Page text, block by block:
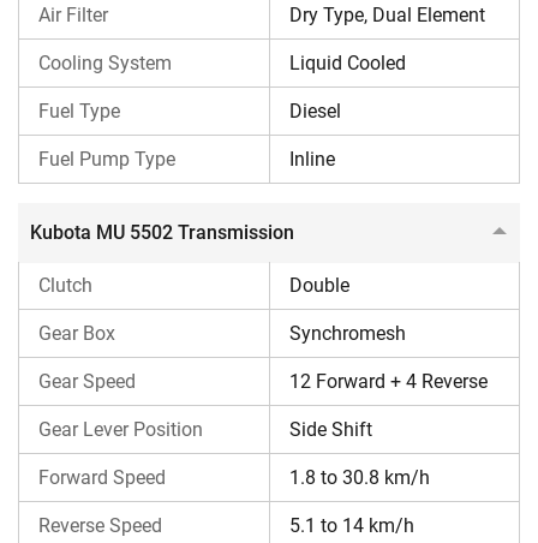
Kubota MU 5502 features a synchromesh, double-clutch
transmission, offering smoother gear changes. Also, it
offers 12 Forward + 4 Reverse speeds, which is ideal for all
soil conditions and implements. Kubota MU 5502 forward
speed is around 1.8 – 30.8 kmph, and reverse speed is
around 5.1 – 14 kmph.
Kubota MU 5502 Brakes & Steering
The Kubota MU 5502 tractor comes with hydraulic double-
acting power steering and has oil-immersed multi-disc
brakes.
Kubota MU 5502 PTO & Hydraulics
Kubota MU 5502 offers an independent dual PTO/RPTO
(optional) with standard 540 RPM at 2160 ERPM and 750
RPM at 2200 ERPM. Also, it features a powerful hydraulic
lifting capacity of around 2100 kg.
Air Filter Dry Type, Dual Element
Cooling System Liquid Cooled
Fuel Type Diesel
Fuel Pump Type Inline
Kubota MU 5502 Transmission
Clutch Double
Gear Box Synchromesh
Gear Speed 12 Forward + 4 Reverse
Gear Lever Position Side Shift
Forward Speed 1.8 to 30.8 km/h
Reverse Speed 5.1 to 14 km/h